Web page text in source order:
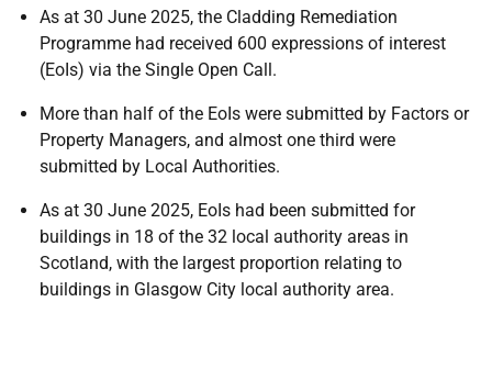
As at 30 June 2025, the Cladding Remediation
Programme had received 600 expressions of interest
(EoIs) via the Single Open Call.
More than half of the EoIs were submitted by Factors or
Property Managers, and almost one third were
submitted by Local Authorities.
As at 30 June 2025, EoIs had been submitted for
buildings in 18 of the 32 local authority areas in
Scotland, with the largest proportion relating to
buildings in Glasgow City local authority area.